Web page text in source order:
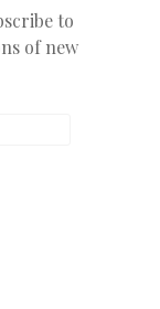
to
of new